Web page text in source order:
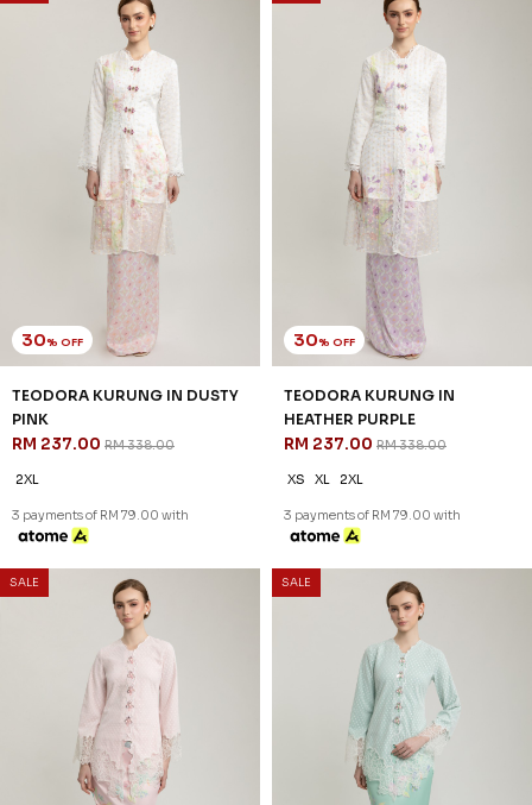
30% OFF
TEODORA KURUNG IN DUSTY
PINK
RM 237.00 RM 338.00
2XL
3 payments of RM 79.00 with
30% OFF
TEODORA KURUNG IN
HEATHER PURPLE
RM 237.00 RM 338.00
XS XL 2XL
3 payments of RM 79.00 with
SALE SALE